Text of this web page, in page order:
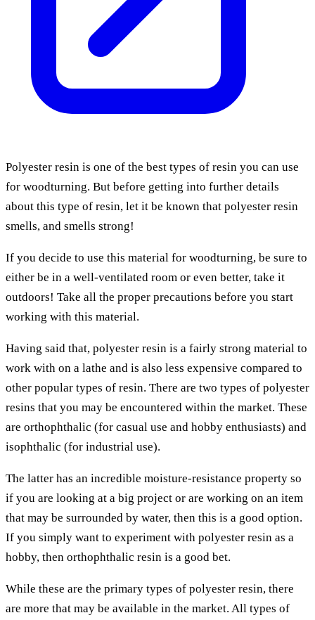
Polyester resin is one of the best types of resin you can use
for woodturning. But before getting into further details
about this type of resin, let it be known that polyester resin
smells, and smells strong!
If you decide to use this material for woodturning, be sure to
either be in a well-ventilated room or even better, take it
outdoors! Take all the proper precautions before you start
working with this material.
Having said that, polyester resin is a fairly strong material to
work with on a lathe and is also less expensive compared to
other popular types of resin. There are two types of polyester
resins that you may be encountered within the market. These
are orthophthalic (for casual use and hobby enthusiasts) and
isophthalic (for industrial use).
The latter has an incredible moisture-resistance property so
if you are looking at a big project or are working on an item
that may be surrounded by water, then this is a good option.
If you simply want to experiment with polyester resin as a
hobby, then orthophthalic resin is a good bet.
While these are the primary types of polyester resin, there
are more that may be available in the market. All types of